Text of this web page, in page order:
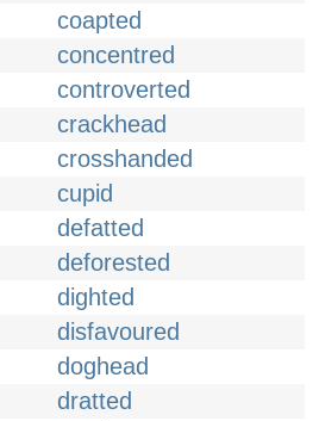
coapted
concentred
controverted
crackhead
crosshanded
cupid
defatted
deforested
dighted
disfavoured
doghead
dratted